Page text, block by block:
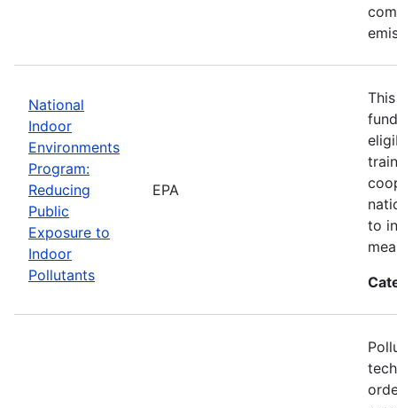
National
Indoor
Environments
Program:
Reducing
Public
Exposure to
Indoor
Pollutants
EPA
to